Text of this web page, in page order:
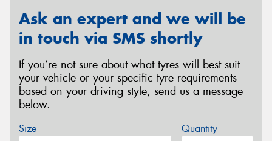
Ask an expert and we will be
in touch via SMS shortly
If you’re not sure about what tyres will best suit
your vehicle or your specific tyre requirements
based on your driving style, send us a message
below.
Size Quantity